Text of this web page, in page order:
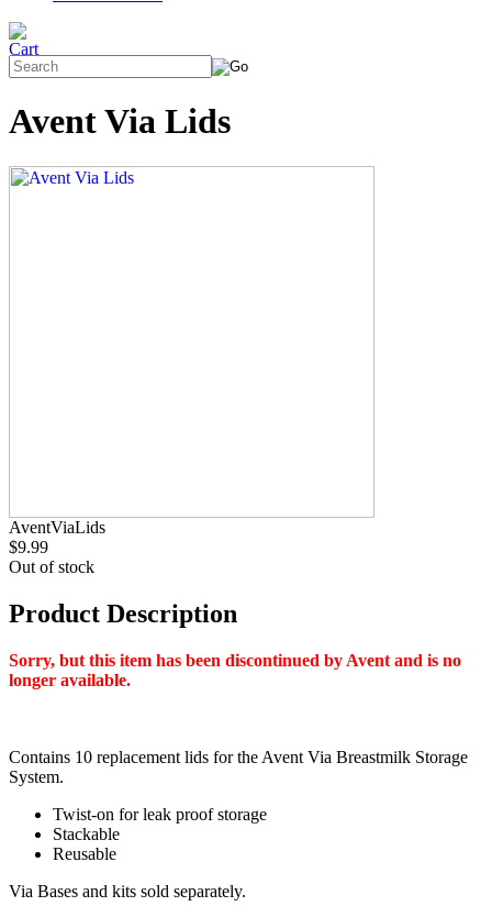
Avent Via Lids
AventViaLids
$9.99
Out of stock
Product Description
Sorry, but this item has been discontinued by Avent and is no
longer available.
Contains 10 replacement lids for the Avent Via Breastmilk Storage
System.
Twist-on for leak proof storage
Stackable
Reusable
Via Bases and kits sold separately.